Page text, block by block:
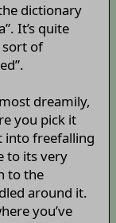
dictionary
It’s quite
sort of
dreamily,
you pick it
into freefalling
to its very
to the
around it.
you’ve